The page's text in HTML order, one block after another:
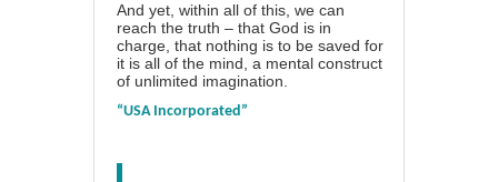
And yet, within all of this, we can
reach the truth – that God is in
charge, that nothing is to be saved for
it is all of the mind, a mental construct
of unlimited imagination
“USA Incorporated”